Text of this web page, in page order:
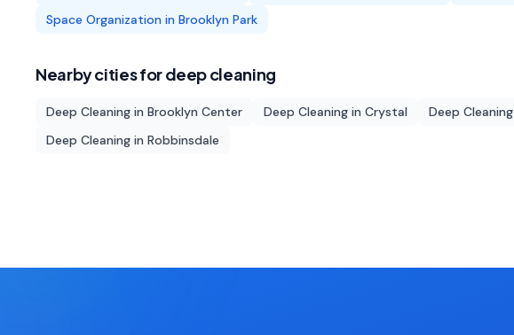
Space Organization in Brooklyn Park
Nearby cities fordeep cleaning
Deep Cleaning in Brooklyn Center Deep Cleaning in Crystal Deep Cleaning
Deep Cleaning in Robbinsdale